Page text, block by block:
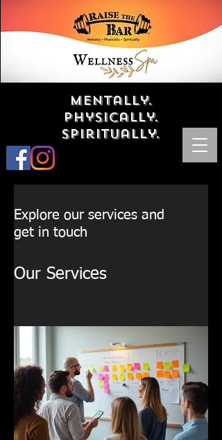
Mentally.
Physically.
Spiritually.
Explore our services and
get in touch
Our Services